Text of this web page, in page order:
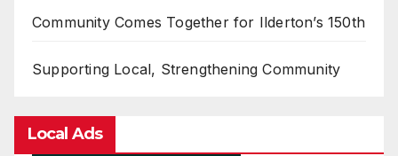
Community Comes Together for Ilderton’s 150th
Supporting Local, Strengthening Community
Local Ads